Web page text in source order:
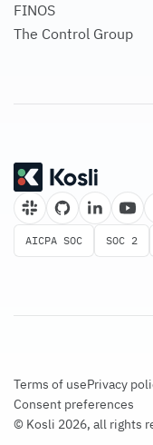
FINOS
The Control Group
AICPA SOC SOC 2
Terms of usePrivacy
Consent preferences
© Kosli 2026, all rights